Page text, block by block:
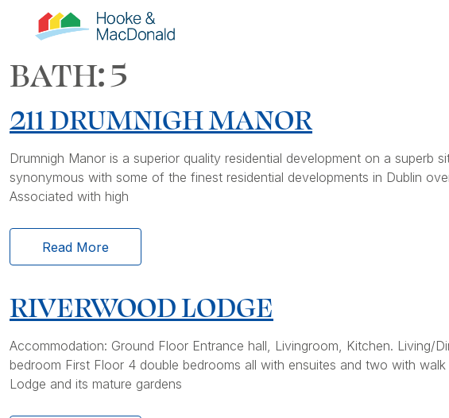
BATH:5
211 DRUMNIGH MANOR
Drumnigh Manor is a superior quality residential development on a
synonymous with some of the finest residential developments in Dublin
Associated with high
Read More
RIVERWOOD LODGE
Accommodation: Ground Floor Entrance hall, Livingroom, Kitchen.
bedroom First Floor 4 double bedrooms all with ensuites and two with
Lodge and its mature gardens